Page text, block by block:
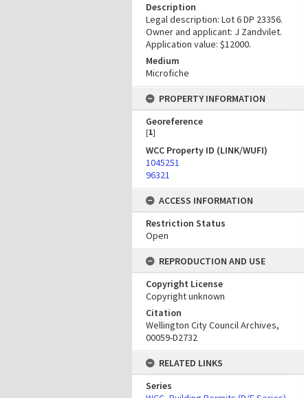
Description
Legal description: Lot 6 DP 23356.
Owner and applicant: J Zandvilet.
Application value: $12000.
Medium
Microfiche
PROPERTY INFORMATION
Georeference
[1]
WCC Property ID (LINK/WUFI)
1045251
96321
ACCESS INFORMATION
Restriction Status
Open
REPRODUCTION AND USE
Copyright License
Copyright unknown
Citation
Wellington City Council Archives,
00059-D2732
RELATED LINKS
Series